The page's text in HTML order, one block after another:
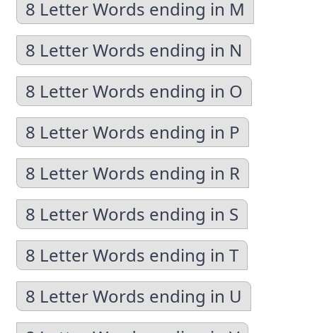
8 Letter Words ending in M
8 Letter Words ending in N
8 Letter Words ending in O
8 Letter Words ending in P
8 Letter Words ending in R
8 Letter Words ending in S
8 Letter Words ending in T
8 Letter Words ending in U